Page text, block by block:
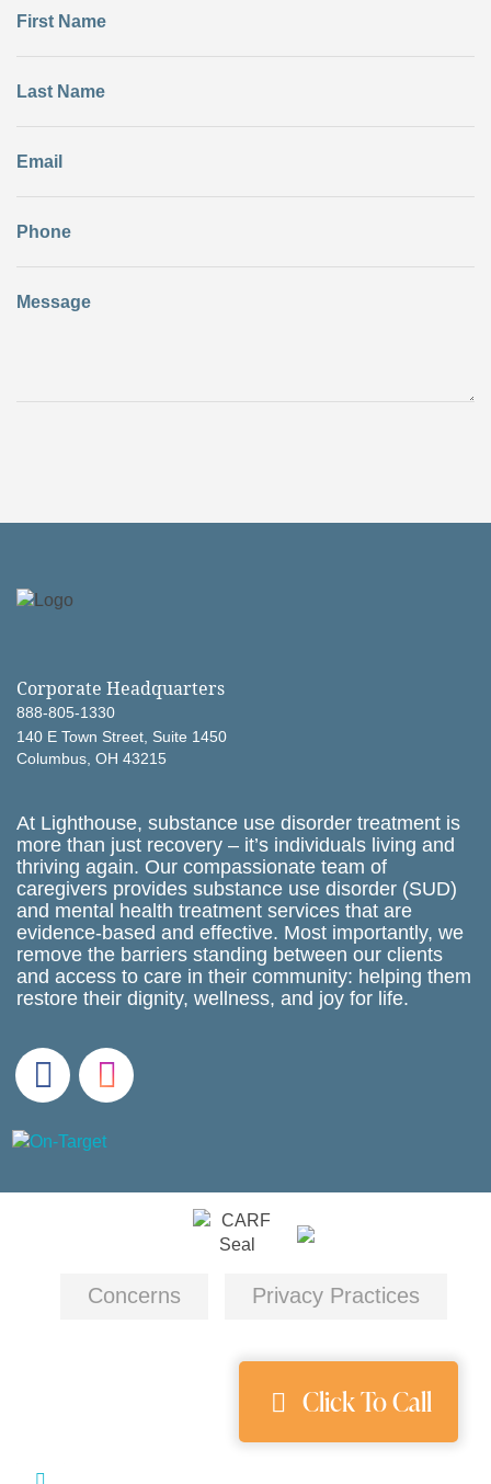
First Name
Last Name
Email
Phone
Message
Corporate Headquarters
888-805-1330
140 E Town Street, Suite 1450
Columbus, OH 43215
At Lighthouse, substance use disorder treatment is
more than just recovery – it’s individuals living and
thriving again. Our compassionate team of
caregivers provides substance use disorder (SUD)
and mental health treatment services that are
evidence-based and effective. Most importantly, we
remove the barriers standing between our clients
and access to care in their community: helping them
restore their dignity, wellness, and joy for life.
Concerns Privacy Practices
Click To Call